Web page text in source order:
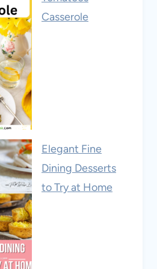
Casserole
Elegant Fine
Dining Desserts
to Try at Home